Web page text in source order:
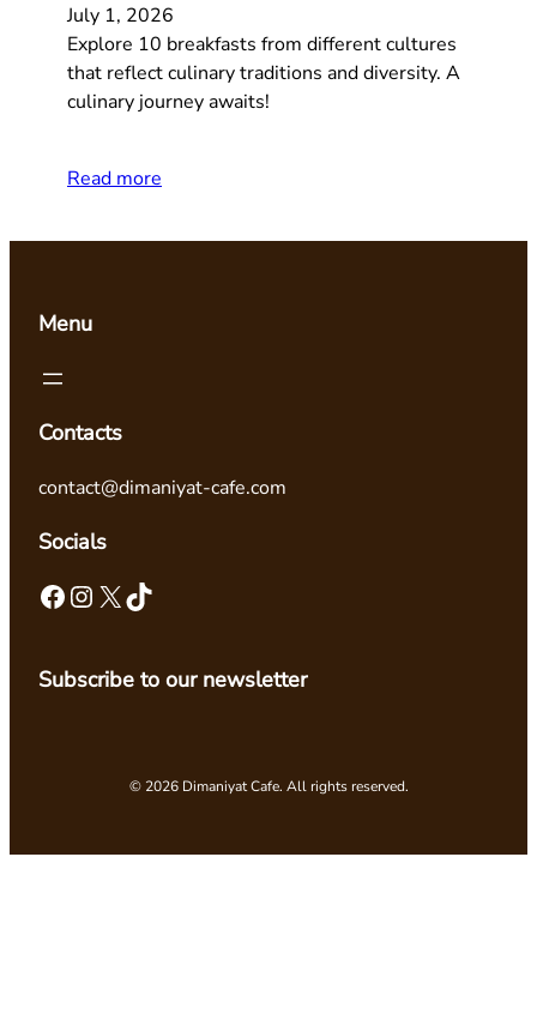
July 1, 2026
Explore 10 breakfasts from different cultures
that reflect culinary traditions and diversity. A
culinary journey awaits!
Read more
Menu
Contacts
contact@dimaniyat-cafe.com
Socials
Facebook Instagram X TikTok
Subscribe to our newsletter
© 2026 Dimaniyat Cafe. All rights reserved.